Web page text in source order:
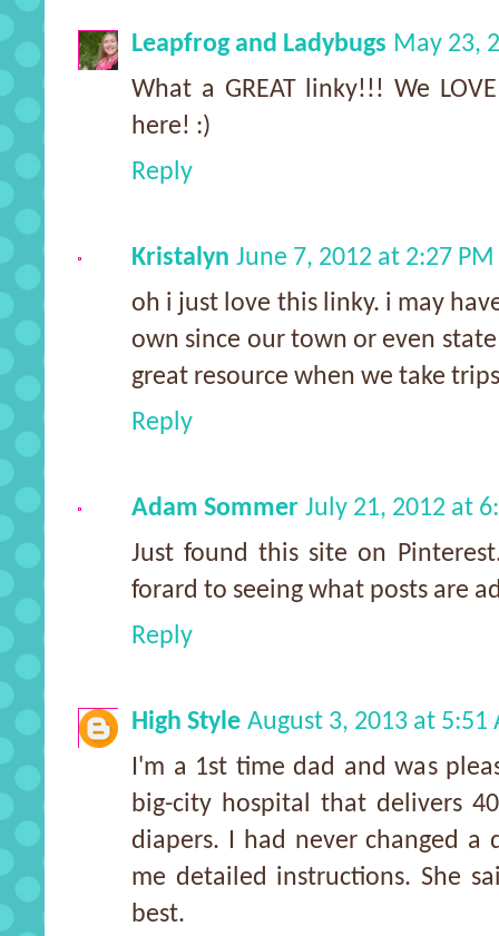
Leapfrog and Ladybugs May 23,
What a GREAT linky!!! We
here! :)
Reply
Kristalyn June 7, 2012 at 2:27 PM
oh i just love this linky. i may
own since our town or even
great resource when we take
Reply
Adam Sommer July 21, 2012 at
Just found this site on
forard to seeing what posts are
Reply
High Style August 3, 2013 at 5:51
I'm a 1st time dad and was
big-city hospital that delivers
diapers. I had never changed a
me detailed instructions. She
best.